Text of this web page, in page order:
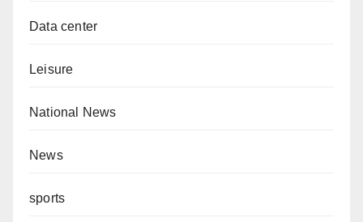
Data center
Leisure
National News
News
sports